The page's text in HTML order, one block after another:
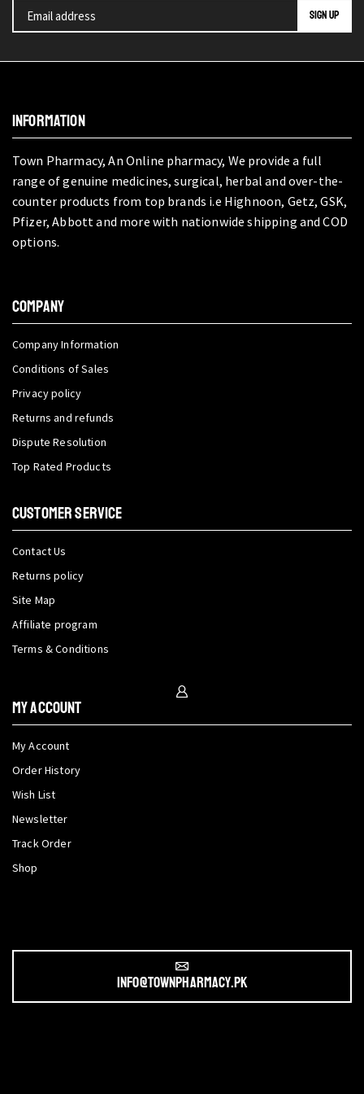
INFORMATION
Town Pharmacy, An Online pharmacy, We provide a full
range of genuine medicines, surgical, herbal and over-the-
counter products from top brands i.e Highnoon, Getz, GSK,
Pfizer, Abbott and more with nationwide shipping and COD
options.
COMPANY
Company Information
Conditions of Sales
Privacy policy
Returns and refunds
Dispute Resolution
Top Rated Products
CUSTOMER SERVICE
Contact Us
Returns policy
Site Map
Affiliate program
Terms & Conditions
My Account
My Account
Order History
Wish List
Newsletter
Track Order
Shop
info@townpharmacy.pk